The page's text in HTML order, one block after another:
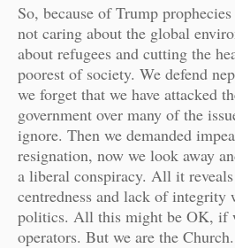
So, because of Trump
not caring about the global
about refugees and cutting the
poorest of society. We defend
we forget that we have attacked
government over many of the
ignore. Then we demanded
resignation, now we look away
a liberal conspiracy. All it
centredness and lack of integrity
politics. All this might be OK, if
operators. But we are the Church.